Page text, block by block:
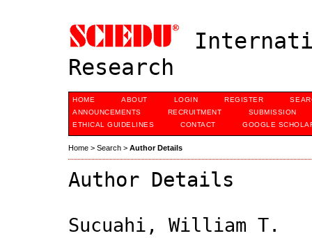
Research
HOME ABOUT LOGIN REGISTER
ANNOUNCEMENTS
RECRUITMENT
SUBMISSION
ETHICAL GUIDELINES
CONTACT GOOGLE
Home > Search > Author Details
Author Details
Sucuahi, William T.